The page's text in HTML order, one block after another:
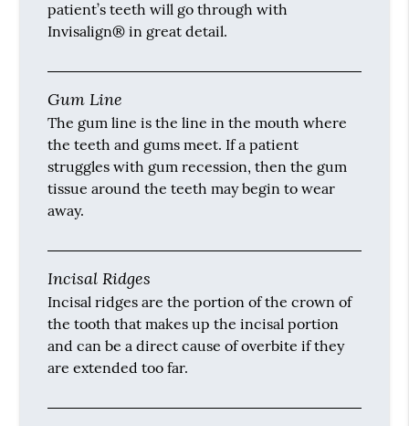
patient’s teeth will go through with
Invisalign® in great detail.
Gum Line
The gum line is the line in the mouth where
the teeth and gums meet. If a patient
struggles with gum recession, then the gum
tissue around the teeth may begin to wear
away.
Incisal Ridges
Incisal ridges are the portion of the crown of
the tooth that makes up the incisal portion
and can be a direct cause of overbite if they
are extended too far.